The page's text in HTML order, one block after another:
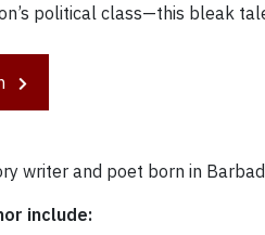
political class—this bleak
writer and poet born in
include: